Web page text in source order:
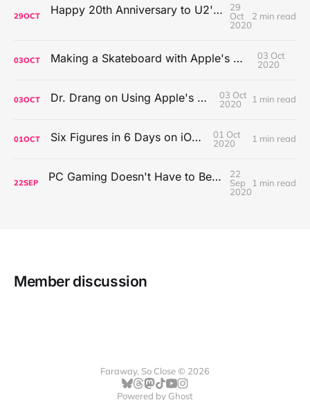
29OCT Happy 20th Anniversary to U2's All That You Can't Leave Behind
29
Oct
2020
2 min read
03OCT Making a Skateboard with Apple's Mac Pro Wheels
03 Oct
2020
03OCT Dr. Drang on Using Apple's Notes App
03 Oct
2020
1 min read
01OCT Six Figures in 6 Days on iOS Icons
01 Oct
2020
1 min read
22SEP PC Gaming Doesn't Have to Be Expensive, But It Is Better Than macOS By a Mile
22
Sep
2020
1 min read
Member discussion
Faraway, So Close © 2026
Powered by Ghost